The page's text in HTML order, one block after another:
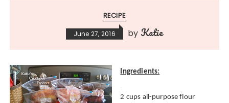
RECIPE
June 27, 2016 by Katie
Ingredients:
2 cups all-purpose flour